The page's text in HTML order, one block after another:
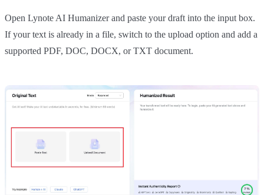
Open Lynote AI Humanizer and paste your draft into the input box.
If your text is already in a file, switch to the upload option and add a
supported PDF, DOC, DOCX, or TXT document.